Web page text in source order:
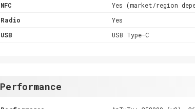
NFC
Yes (market/region
Radio
Yes
USB
USB Type-C
Performance